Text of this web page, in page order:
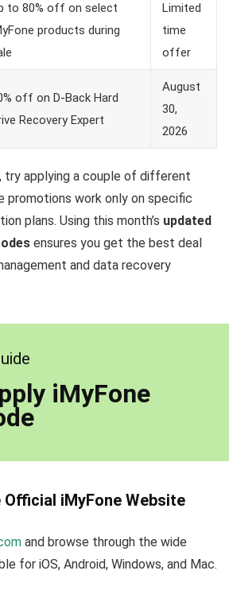
to 80% off on select
products during
Limited
time
offer
off on D-Back Hard
Recovery Expert
August
30,
2026
try applying a couple of different
promotions work only on specific
plans. Using this month’s updated
ensures you get the best deal
and data recovery
iMyFone
iMyFone Website
and browse through the wide
for iOS, Android, Windows, and Mac.